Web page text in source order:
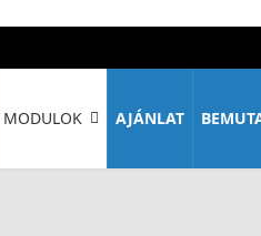
MODULOK AJÁNLAT